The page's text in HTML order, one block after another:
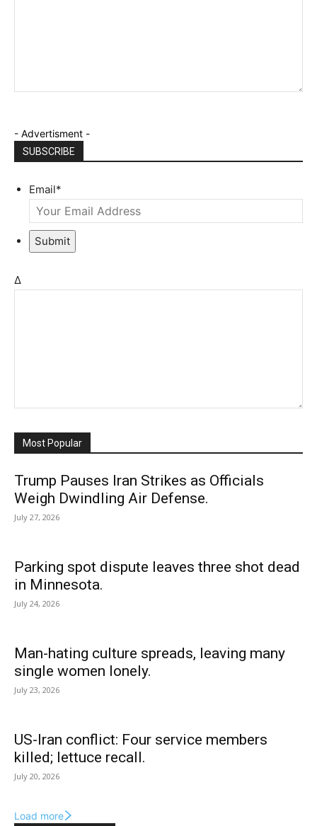
- Advertisment -
SUBSCRIBE
Email*
Submit
Δ
Most Popular
Trump Pauses Iran Strikes as Officials
Weigh Dwindling Air Defense.
July 27, 2026
Parking spot dispute leaves three shot dead
in Minnesota.
July 24, 2026
Man-hating culture spreads, leaving many
single women lonely.
July 23, 2026
US-Iran conflict: Four service members
killed; lettuce recall.
July 20, 2026
Load more